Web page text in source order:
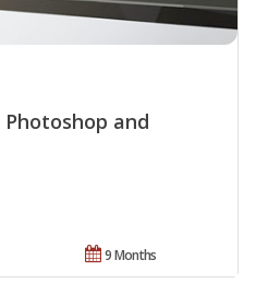
and
9 Months